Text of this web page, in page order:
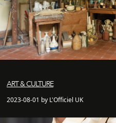
ART & CULTURE
2023-08-01 by L'Officiel UK